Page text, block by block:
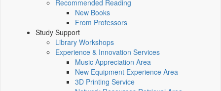
Recommended Reading
New Books
From Professors
Study Support
Library Workshops
Experience & Innovation Services
Music Appreciation Area
New Equipment Experience Area
3D Printing Service